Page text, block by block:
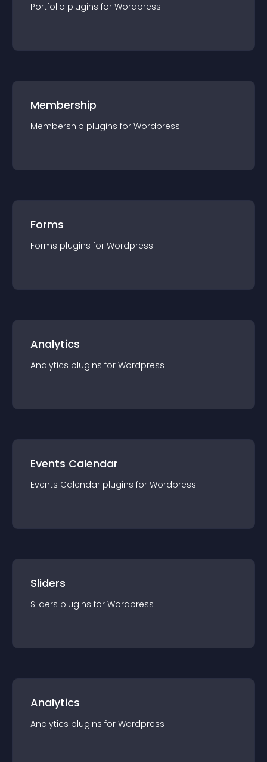
Portfolio plugins for Wordpress
Membership
Membership plugins for Wordpress
Forms
Forms plugins for Wordpress
Analytics
Analytics plugins for Wordpress
Events Calendar
Events Calendar plugins for Wordpress
Sliders
Sliders plugins for Wordpress
Analytics
Analytics plugins for Wordpress